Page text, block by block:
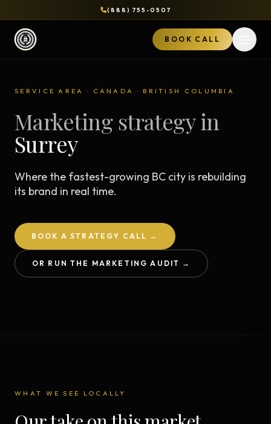
(888) 755-0507
BOOK CALL
SERVICE AREA · CANADA · BRITISH COLUMBIA
Marketing strategy in
Surrey
Where the fastest-growing BC city is rebuilding
its brand in real time.
BOOK A STRATEGY CALL →
OR RUN THE MARKETING AUDIT →
WHAT WE SEE LOCALLY